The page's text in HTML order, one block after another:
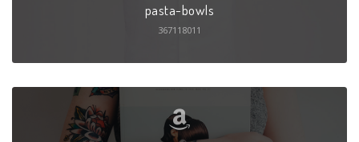
pasta-bowls
367118011